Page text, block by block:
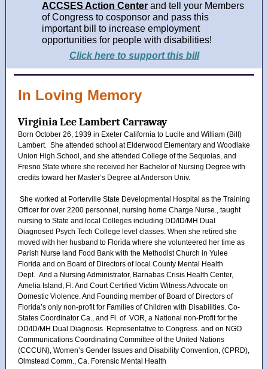
ACCSES Action Center and tell your Members
of Congress to cosponsor and pass this
important bill to increase employment
opportunities for people with disabilities!
Click here to support this bill
In Loving Memory
Virginia Lee Lambert Carraway
Born October 26, 1939 in Exeter California to Lucile and William (Bill)
Lambert. She attended school at Elderwood Elementary and Woodlake
Union High School, and she attended College of the Sequoias, and
Fresno State where she received her Bachelor of Nursing Degree with
credits toward her Master’s Degree at Anderson Univ.
She worked at Porterville State Developmental Hospital as the Training
Officer for over 2200 personnel, nursing home Charge Nurse., taught
nursing to State and local Colleges including DD/ID/MH Dual
Diagnosed Psych Tech College level classes. When she retired she
moved with her husband to Florida where she volunteered her time as
Parish Nurse land Food Bank with the Methodist Church in Yulee
Florida and on Board of Directors of local County Mental Health
Dept. And a Nursing Administrator, Barnabas Crisis Health Center,
Amelia Island, Fl. And Court Certified Victim Witness Advocate on
Domestic Violence. And Founding member of Board of Directors of
Florida’s only non-profit for Families of Children with Disabilities. Co-
States Coordinator Ca., and Fl. of VOR, a National non-Profit for the
DD/ID/MH Dual Diagnosis Representative to Congress. and on NGO
Communications Coordinating Committee of the United Nations
(CCCUN), Women’s Gender Issues and Disability Convention, (CPRD),
Olmstead Comm., Ca. Forensic Mental Health